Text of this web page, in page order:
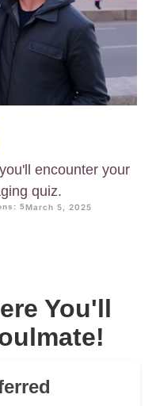
encounter your
quiz.
5March 5, 2025
You'll